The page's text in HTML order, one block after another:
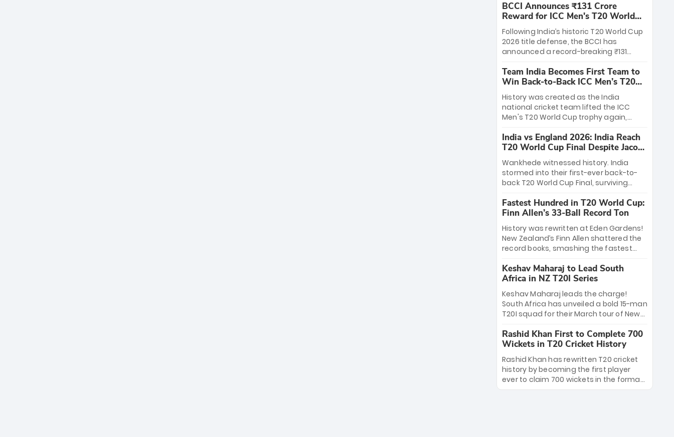
League matches at the iconic M.
Chinnaswamy Stadium in Bengaluru.
The venue will host the season opener
on March 28 between Royal Challengers
Bengaluru and Sunrisers Hyderabad,
setting the stage for an electrifying
start to the IPL with passionate fans
and thrilling cricket action.
BCCI Announces ₹131 Crore
Reward for ICC Men's T20 World
Cup 2026 Winners
Following India’s historic T20 World Cup
2026 title defense, the BCCI has
announced a record-breaking ₹131
massive bounty honors the squad’s
dominant victory over New Zealand.
Each of the 15 players will receive ₹6
crore, with the remaining ₹41 crore
distributed among Gautam Gambhir’s
coaching staff and support personnel,
celebrating India’s unprecedented third
T20 world title.
Team India Becomes First Team to
Win Back-to-Back ICC Men’s T20
World Cup
History was created as the India
national cricket team lifted the ICC
Men's T20 World Cup trophy again,
to-back titles and the first to win three
T20 World Cups. Sanju Samson led the
charge with a brilliant 89 in the final and
a stunning tournament comeback to
win Player of the Tournament, while
Jasprit Bumrah’s 4-wicket spell sealed
India’s historic triumph.
India vs England 2026: India Reach
T20 World Cup Final Despite Jacob
Bethell’s 105
Wankhede witnessed history. India
stormed into their first-ever back-to-
back T20 World Cup Final, surviving
499-run thriller. Sanju Samson’s 89
equaled Virat Kohli’s knockout legacy as
India posted a record 253/7. Now, the
Men in Blue stand on the precipice of
immortality: one win against New
Zealand to become the first team to
win consecutive World Cup titles.
Fastest Hundred in T20 World Cup:
Finn Allen’s 33-Ball Record Ton
History was rewritten at Eden Gardens!
New Zealand’s Finn Allen shattered the
record books, smashing the fastest
33 balls. Obliterating Chris Gayle’s long-
standing 47-ball record, Allen’s
explosive 2026 semi-final masterclass
against South Africa has propelled the
Kiwis into the Grand Final. Is this the
greatest T20 innings ever? Explore the
new top 5 fastest centurions now.
Keshav Maharaj to Lead South
Africa in NZ T20I Series
Keshav Maharaj leads the charge!
South Africa has unveiled a bold 15-man
T20I squad for their March tour of New
uncapped gems—including teenage
pace sensation Nqobani Mokoena—get
their big break. Bolstered by the return
of Gerald Coetzee and Tony de Zorzi,
this new-look Proteas side under
Maharaj’s veteran leadership is ready
Rashid Khan First to Complete 700
Wickets in T20 Cricket History
Rashid Khan has rewritten T20 cricket
history by becoming the first player
ever to claim 700 wickets in the format.
The Afghan superstar continues to